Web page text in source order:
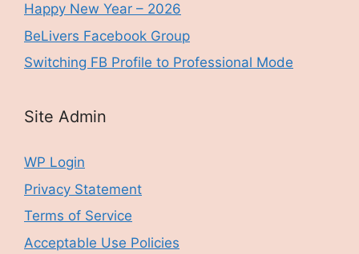
Happy New Year – 2026
BeLivers Facebook Group
Switching FB Profile to Professional Mode
Site Admin
WP Login
Privacy Statement
Terms of Service
Acceptable Use Policies